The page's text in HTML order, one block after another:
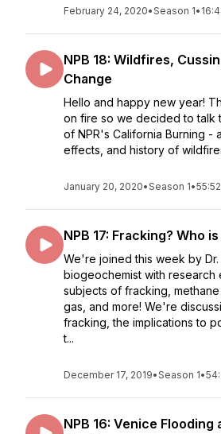
February 24, 2020•Season 1•
NPB 18: Wildfires,
Change
Hello and happy new year!
on fire so we decided to talk
of NPR's California Burning -
effects, and history of
January 20, 2020•Season 1•55:52
NPB 17: Fracking? Who
We're joined this week by
biogeochemist with research
subjects of fracking, methane
gas, and more! We're
fracking, the implications to
t...
December 17, 2019•Season 1•
NPB 16: Venice Flooding